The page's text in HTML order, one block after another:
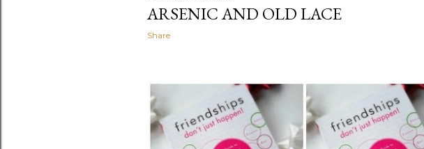
ARSENIC AND OLD LACE
Share